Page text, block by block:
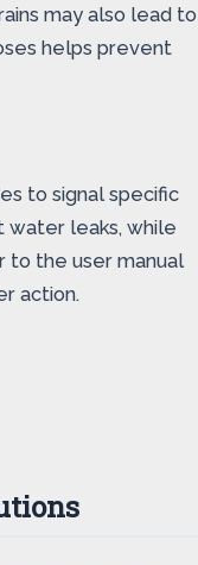
may also lead to
helps prevent
to signal specific
water leaks, while
to the user manual
action.